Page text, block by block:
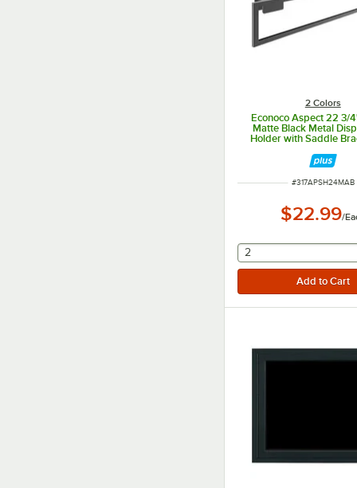
2 Colors
Econoco Aspect 22 3/
Matte Black Metal
Holder with Saddle
APSH24MAB
ITEM NUMBER
#317APSH24MAB
$22.99/
selecting other
2